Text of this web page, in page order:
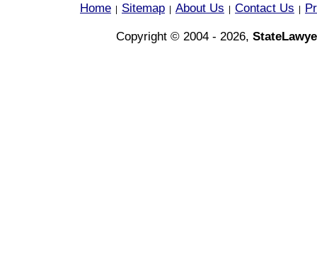
Home Sitemap About Us Contact Us
Copyright © 2004 - 2026,